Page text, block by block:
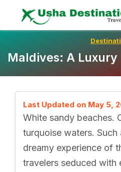
Maldives: A Luxury
Last Updated on May 5,
White sandy beaches.
turquoise waters. Such
dreamy experience of
travelers seduced with